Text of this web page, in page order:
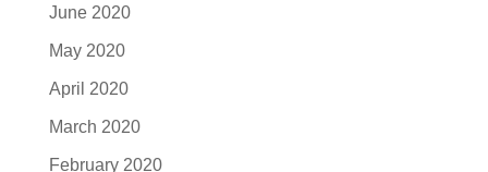
June 2020
May 2020
April 2020
March 2020
February 2020